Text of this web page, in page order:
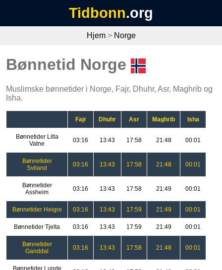
Tidbonn.org
Hjem> Norge
Bønnetid Norge
Muslimske bønnetider i Norge, Fajr, Dhuhr, Asr, Maghrib og
Isha.
Fajr Dhuhr Asr Maghrib Isha
Bønnetider Litla
Vatne
03:16 13:43 17:58 21:48 00:01
Bønnetider
Sviland
03:16 13:43 17:58 21:48 00:01
Bønnetider
Assheim
03:16 13:43 17:58 21:49 00:01
Bønnetider Heigre 03:16 13:43 17:59 21:49 00:01
Bønnetider Tjelta 03:16 13:43 17:59 21:49 00:01
Bønnetider
Ganddal
03:16 13:43 17:58 21:48 00:01
Bønnetider Lunde